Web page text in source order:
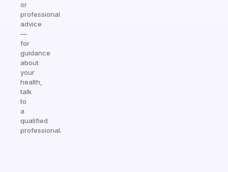
or
professional
advice
—
for
guidance
about
your
health,
talk
to
a
qualified
professional.